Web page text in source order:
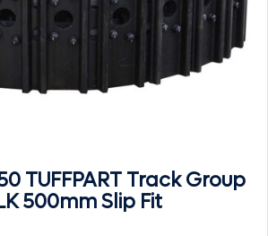
TUFFPART Track Group
500mm Slip Fit